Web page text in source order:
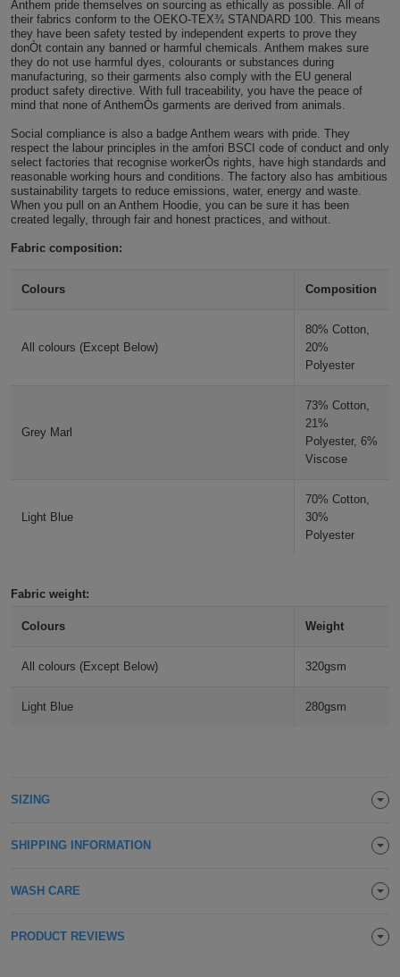
Holdalls
Bags
ACCESSORIES
Bathrobes
Face
Masks
Onesies
Promotional
ALL
T-
Express
Express
Anthem pride themselves on sourcing as ethically as possible. All of
their fabrics conform to the OEKO-TEX¾ STANDARD 100. This means
they have been safety tested by independent experts to prove they
donÒt contain any banned or harmful chemicals. Anthem makes sure
they do not use harmful dyes, colourants or substances during
manufacturing, so their garments also comply with the EU general
product safety directive. With full traceability, you have the peace of
mind that none of AnthemÒs garments are derived from animals.
Social compliance is also a badge Anthem wears with pride. They
respect the labour principles in the amfori BSCI code of conduct and only
select factories that recognise workerÒs rights, have high standards and
reasonable working hours and conditions. The factory also has ambitious
sustainability targets to reduce emissions, water, energy and waste.
When you pull on an Anthem Hoodie, you can be sure it has been
created legally, through fair and honest practices, and without.
Fabric composition:
Colours Composition
All colours (Except Below)
80% Cotton,
20%
Polyester
Grey Marl
73% Cotton,
21%
Polyester, 6%
Viscose
Light Blue
70% Cotton,
30%
Polyester
Fabric weight:
Colours Weight
All colours (Except Below) 320gsm
Light Blue 280gsm
SIZING
SHIPPING INFORMATION
WASH CARE
PRODUCT REVIEWS